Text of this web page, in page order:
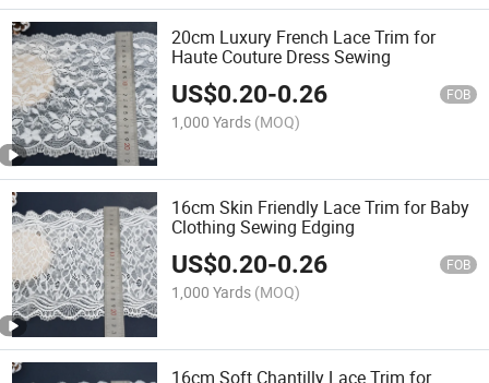
20cm Luxury French Lace Trim for
Haute Couture Dress Sewing
US$0.20-0.26 FOB
1,000 Yards (MOQ)
16cm Skin Friendly Lace Trim for Baby
Clothing Sewing Edging
US$0.20-0.26 FOB
1,000 Yards (MOQ)
16cm Soft Chantilly Lace Trim for